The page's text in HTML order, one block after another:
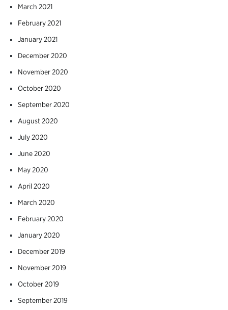
March 2021
February 2021
January 2021
December 2020
November 2020
October 2020
September 2020
August 2020
July 2020
June 2020
May 2020
April 2020
March 2020
February 2020
January 2020
December 2019
November 2019
October 2019
September 2019